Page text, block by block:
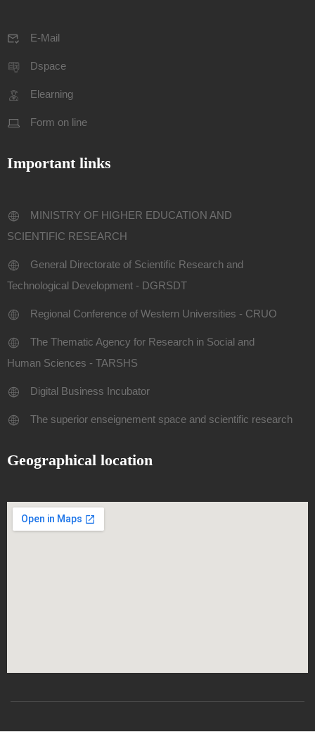
E-Mail
Dspace
Elearning
Form on line
Important links
MINISTRY OF HIGHER EDUCATION AND
SCIENTIFIC RESEARCH
General Directorate of Scientific Research and
Technological Development - DGRSDT
Regional Conference of Western Universities - CRUO
The Thematic Agency for Research in Social and
Human Sciences - TARSHS
Digital Business Incubator
The superior enseignement space and scientific research
Geographical location